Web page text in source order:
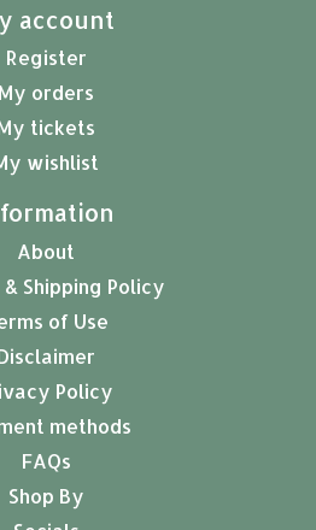
account
Register
My orders
tickets
wishlist
About
Shipping Policy
of Use
Policy
methods
FAQs
Shop By